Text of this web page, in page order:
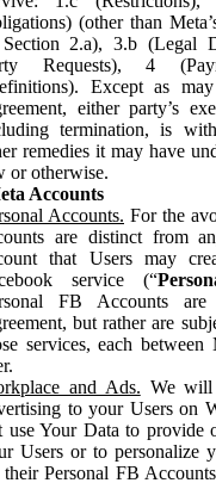
(other than
2.a), 3.b (Legal
Requests), 4
Except as
either party’s
termination, is
remedies it may have
or otherwise.
Accounts
Accounts. For the
are distinct from
that Users may
service (“
FB Accounts
but rather are
services, each
and Ads. We will
to your Users on
use Your Data to provide
Users or to personalize
Personal FB